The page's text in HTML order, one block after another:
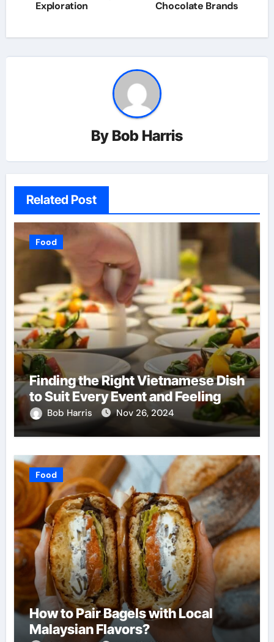
Exploration
Chocolate Brands
By Bob Harris
Related Post
Food
Finding the Right Vietnamese Dish
to Suit Every Event and Feeling
Bob Harris Nov 26, 2024
Food
How to Pair Bagels with Local
Malaysian Flavors?